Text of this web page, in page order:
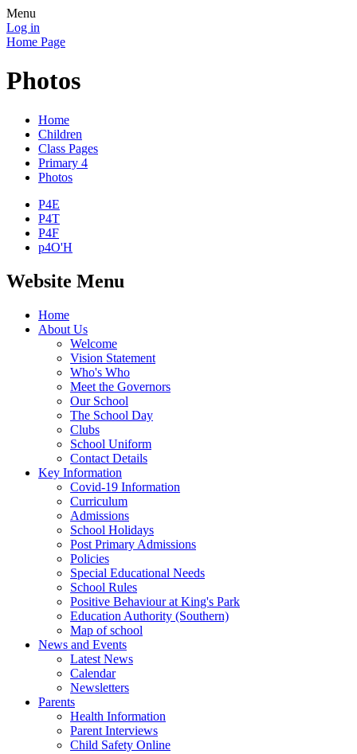
Menu
Log in
Home Page
Photos
Home
Children
Class Pages
Primary 4
Photos
P4E
P4T
P4F
p4O'H
Website Menu
Home
About Us
Welcome
Vision Statement
Who's Who
Meet the Governors
Our School
The School Day
Clubs
School Uniform
Contact Details
Key Information
Covid-19 Information
Curriculum
Admissions
School Holidays
Post Primary Admissions
Policies
Special Educational Needs
School Rules
Positive Behaviour at King's Park
Education Authority (Southern)
Map of school
News and Events
Latest News
Calendar
Newsletters
Parents
Health Information
Parent Interviews
Child Safety Online